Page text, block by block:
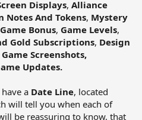
Displays, Alliance
Notes And Tokens, Mystery
Bonus, Game Levels,
Gold Subscriptions, Design
Game Screenshots,
Updates.
a Date Line, located
will tell you when each of
be reassuring to know, that